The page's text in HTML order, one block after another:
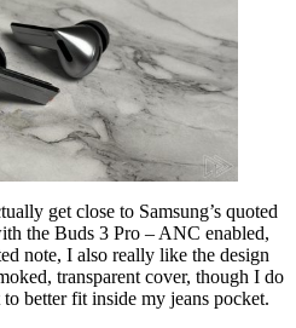
get close to Samsung’s quoted
the Buds 3 Pro – ANC enabled,
note, I also really like the design
transparent cover, though I do
better fit inside my jeans pocket.